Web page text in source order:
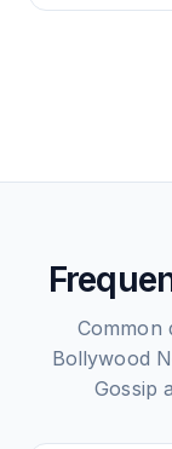
Common
Bollywood
Gossip